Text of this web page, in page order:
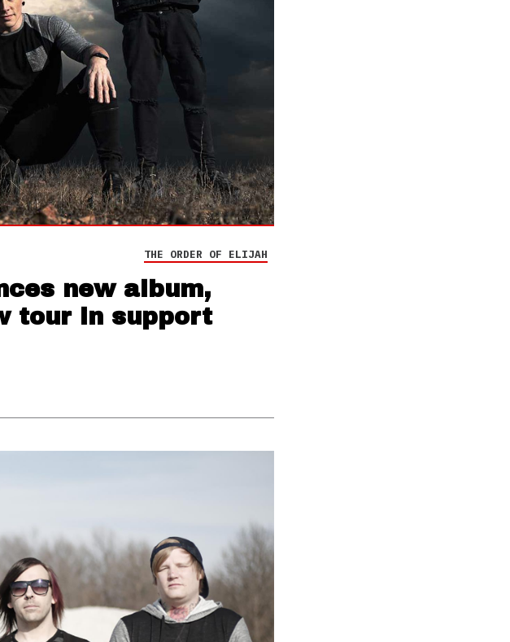
THE ORDER OF ELIJAH
new album,
tour in support